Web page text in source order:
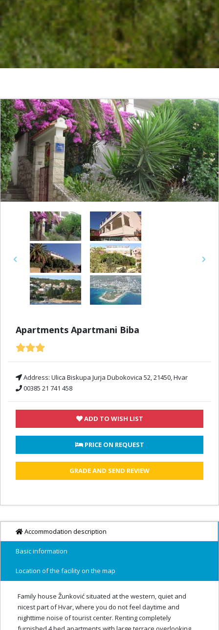
Previous Next
Apartments Apartmani Biba
Address: Ulica Biskupa Jurja Dubokovica 52, 21450, Hvar
00385 21 741 458
ADD TO WISH LIST
PRICE ON REQUEST
GRADE AND SEND REVIEW
Accommodation description
Basic information
Location of the facility on the map
Family house Žunković situated at the western, quiet and
nicest part of Hvar, where you do not feel daytime and
nighttime noise of tourist center. Renting completely